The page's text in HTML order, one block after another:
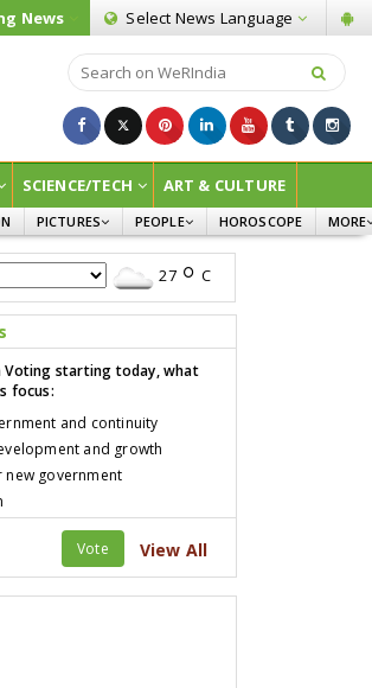
News Select News Language
SCIENCE/TECH ART & CULTURE
PICTURES
INFOGRAPHICS
PEOPLE
WOMEN
CHILDREN
HOROSCOPE
MORE
27 C
Voting starting today, what
focus:
and continuity
and growth
new government
Vote View All